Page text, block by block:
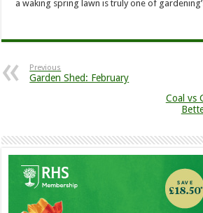
a waking spring lawn is truly one of
Previous
Garden Shed: February
Coal vs